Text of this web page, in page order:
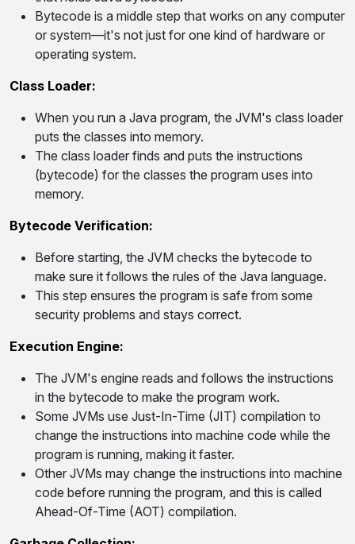
Bytecode is a middle step that works on any computer
or system—it's not just for one kind of hardware or
operating system.
Class Loader:
When you run a Java program, the JVM's class loader
puts the classes into memory.
The class loader finds and puts the instructions
(bytecode) for the classes the program uses into
memory.
Bytecode Verification:
Before starting, the JVM checks the bytecode to
make sure it follows the rules of the Java language.
This step ensures the program is safe from some
security problems and stays correct.
Execution Engine:
The JVM's engine reads and follows the instructions
in the bytecode to make the program work.
Some JVMs use Just-In-Time (JIT) compilation to
change the instructions into machine code while the
program is running, making it faster.
Other JVMs may change the instructions into machine
code before running the program, and this is called
Ahead-Of-Time (AOT) compilation.